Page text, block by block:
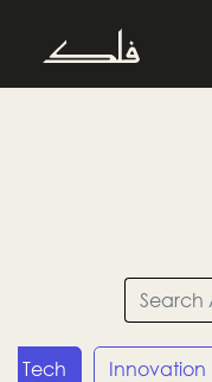
Tech Innovation